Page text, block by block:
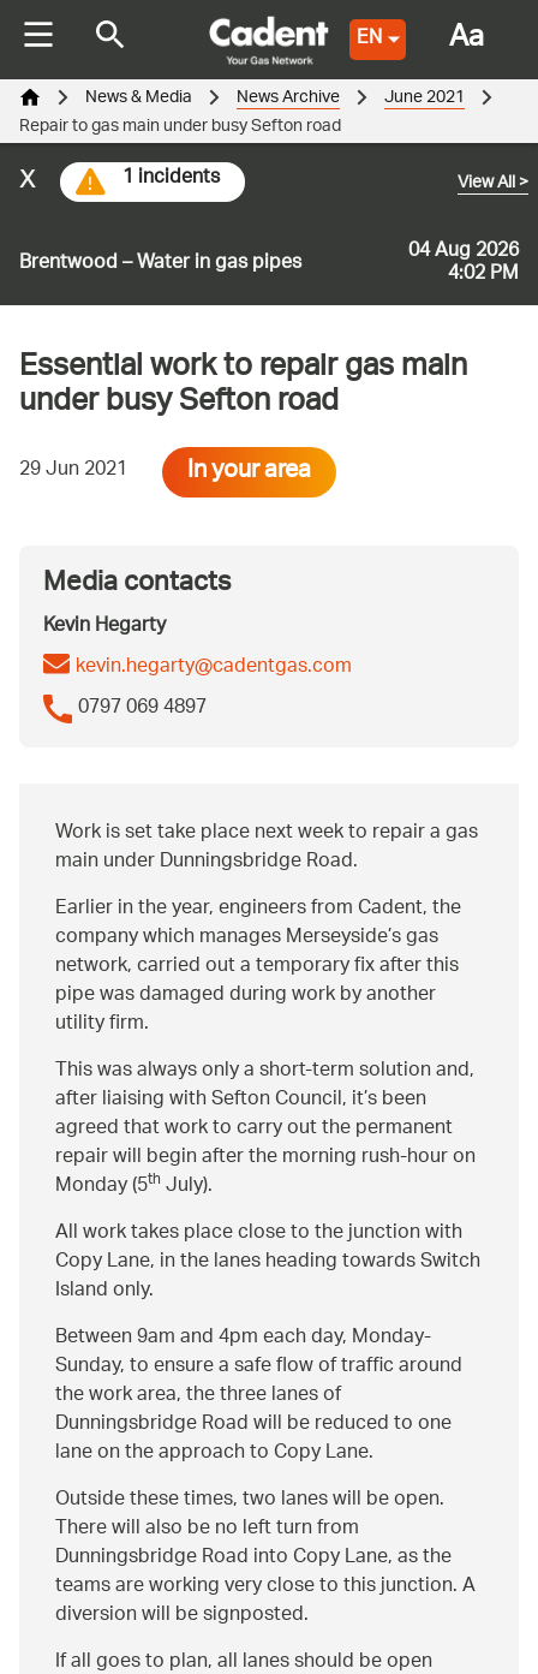
EN
Brentwood – Water in gas pipes 04 Aug 2026
4:02 PM
View All>
1 incidents
x
News & Media News Archive June 2021
Repair to gas main under busy Sefton road
Essential work to repair gas main
under busy Sefton road
29 Jun 2021 In your area
Media contacts
Kevin Hegarty
kevin.hegarty@cadentgas.com
0797 069 4897
Work is set take place next week to repair a gas
main under Dunningsbridge Road.
Earlier in the year, engineers from Cadent, the
company which manages Merseyside’s gas
network, carried out a temporary fix after this
pipe was damaged during work by another
utility firm.
This was always only a short-term solution and,
after liaising with Sefton Council, it’s been
agreed that work to carry out the permanent
repair will begin after the morning rush-hour on
Monday (5thJuly).
All work takes place close to the junction with
Copy Lane, in the lanes heading towards Switch
Island only.
Between 9am and 4pm each day, Monday-
Sunday, to ensure a safe flow of traffic around
the work area, the three lanes of
Dunningsbridge Road will be reduced to one
lane on the approach to Copy Lane.
Outside these times, two lanes will be open.
There will also be no left turn from
Dunningsbridge Road into Copy Lane, as the
teams are working very close to this junction. A
diversion will be signposted.
If all goes to plan, all lanes should be open
Aa